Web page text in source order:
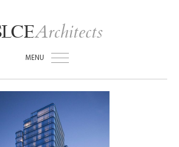
Architects
MENU